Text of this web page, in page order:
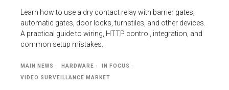
Learn how to use a dry contact relay with barrier gates,
automatic gates, door locks, turnstiles, and other devices.
A practical guide to wiring, HTTP control, integration, and
common setup mistakes.
MAIN NEWS HARDWARE IN FOCUS
VIDEO SURVEILLANCE MARKET